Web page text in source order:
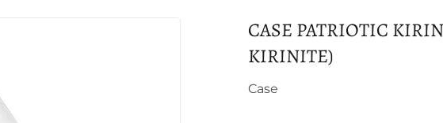
CASE PATRIOTIC
KIRINITE)
Case